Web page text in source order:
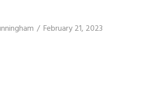
February 21, 2023